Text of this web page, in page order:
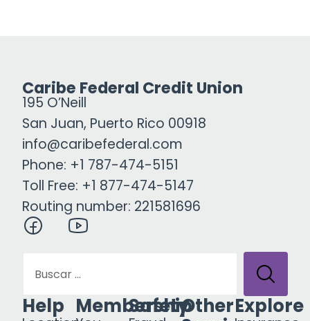
Caribe Federal Credit Union
195 O’Neill
San Juan, Puerto Rico 00918
info@caribefederal.com
Phone: +1 787-474-5151
Toll Free: +1 877-474-5147
Routing number: 221581696
Help Membership
SafetyOtherExplore